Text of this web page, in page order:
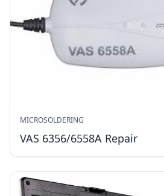
MICROSOLDERING
VAS 6356/6558A Repair